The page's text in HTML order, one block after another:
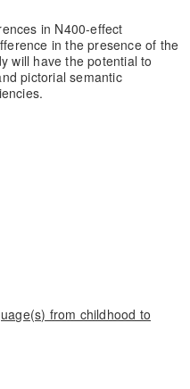
in N400-effect
in the presence of the
will have the potential to
pictorial semantic
from childhood to